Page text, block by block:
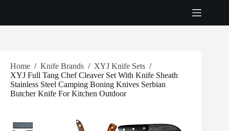
Home / Knife Brands / XYJ Knife Sets /
XYJ Full Tang Chef Cleaver Set With Knife Sheath
Stainless Steel Camping Boning Knives Serbian
Butcher Knife For Kitchen Outdoor